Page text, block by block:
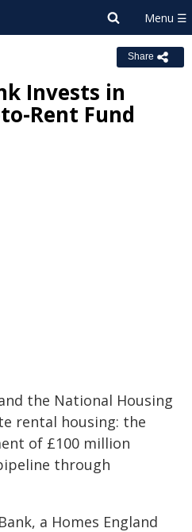
Share
Invests in
Rent Fund
the National Housing
rental housing: the
of £100 million
through
a Homes England